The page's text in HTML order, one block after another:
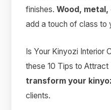
finishes.Wood,
add a touch of class to
Is Your Kinyozi Interior
these 10 Tips to
transform your
clients.